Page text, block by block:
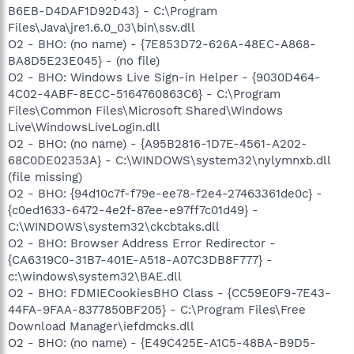
B6EB-D4DAF1D92D43} - C:\Program
Files\Java\jre1.6.0_03\bin\ssv.dll
O2 - BHO: (no name) - {7E853D72-626A-48EC-A868-
BA8D5E23E045} - (no file)
O2 - BHO: Windows Live Sign-in Helper - {9030D464-
4C02-4ABF-8ECC-5164760863C6} - C:\Program
Files\Common Files\Microsoft Shared\Windows
Live\WindowsLiveLogin.dll
O2 - BHO: (no name) - {A95B2816-1D7E-4561-A202-
68C0DE02353A} - C:\WINDOWS\system32\nylymnxb.dll
(file missing)
O2 - BHO: {94d10c7f-f79e-ee78-f2e4-27463361de0c} -
{c0ed1633-6472-4e2f-87ee-e97ff7c01d49} -
C:\WINDOWS\system32\ckcbtaks.dll
O2 - BHO: Browser Address Error Redirector -
{CA6319C0-31B7-401E-A518-A07C3DB8F777} -
c:\windows\system32\BAE.dll
O2 - BHO: FDMIECookiesBHO Class - {CC59E0F9-7E43-
44FA-9FAA-8377850BF205} - C:\Program Files\Free
Download Manager\iefdmcks.dll
O2 - BHO: (no name) - {E49C425E-A1C5-48BA-B9D5-